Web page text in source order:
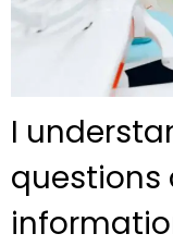
I
questions